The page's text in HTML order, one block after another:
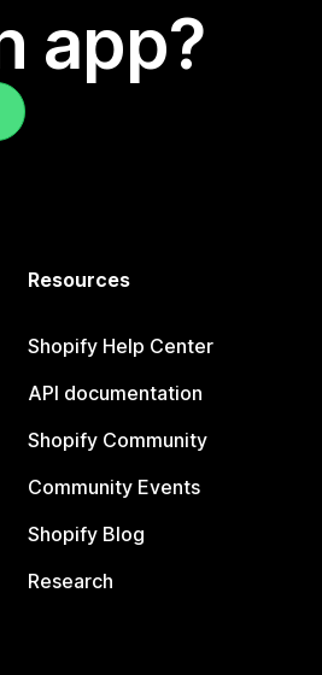
app?
Resources
Shopify Help Center
API documentation
Shopify Community
Community Events
Shopify Blog
Research